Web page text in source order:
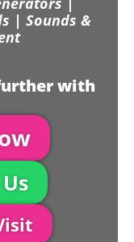
| Sounds &
with